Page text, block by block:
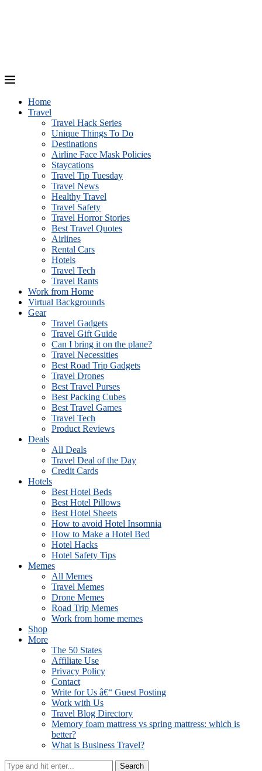
Home
Travel
Travel Hack Series
Unique Things To Do
Destinations
Airline Face Mask Policies
Staycations
Travel Tip Tuesday
Travel News
Healthy Travel
Travel Safety
Travel Horror Stories
Best Travel Quotes
Airlines
Rental Cars
Hotels
Travel Tech
Travel Rants
Work from Home
Virtual Backgrounds
Gear
Travel Gadgets
Travel Gift Guide
Can I bring it on the plane?
Travel Necessities
Best Road Trip Gadgets
Travel Drones
Best Travel Purses
Best Packing Cubes
Best Travel Games
Travel Tech
Product Reviews
Deals
All Deals
Travel Deal of the Day
Credit Cards
Hotels
Best Hotel Beds
Best Hotel Pillows
Best Hotel Sheets
How to avoid Hotel Insomnia
How to Make a Hotel Bed
Hotel Hacks
Hotel Safety Tips
Memes
All Memes
Travel Memes
Drone Memes
Road Trip Memes
Work from home memes
Shop
More
The 50 States
Affiliate Use
Privacy Policy
Contact
Write for Us â€“ Guest Posting
Work with Us
Travel Blog Directory
Memory foam mattress vs spring mattress: which is
better?
What is Business Travel?
Search